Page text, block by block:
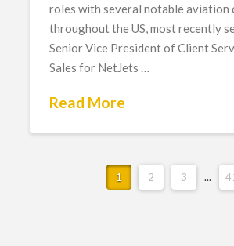
roles with several notable aviation
throughout the US, most recently
Senior Vice President of Client
Sales for NetJets …
Read More
1 2 3 ...